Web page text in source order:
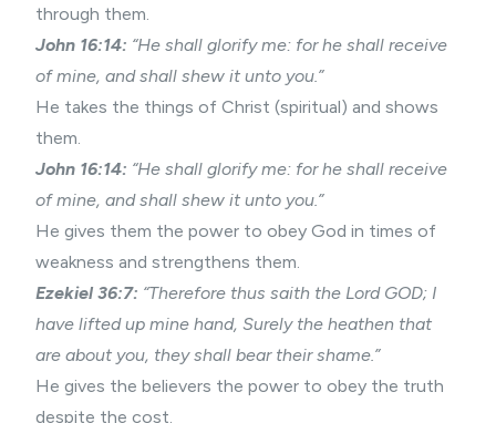
through them.
John 16:14: “He shall glorify me: for he shall receive
of mine, and shall shew it unto you.”
He takes the things of Christ (spiritual) and shows
them.
John 16:14: “He shall glorify me: for he shall receive
of mine, and shall shew it unto you.”
He gives them the power to obey God in times of
weakness and strengthens them.
Ezekiel 36:7: “Therefore thus saith the Lord GOD; I
have lifted up mine hand, Surely the heathen that
are about you, they shall bear their shame.”
He gives the believers the power to obey the truth
despite the cost.